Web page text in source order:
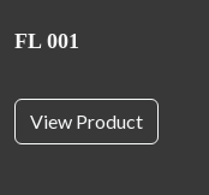
FL 001
View Product